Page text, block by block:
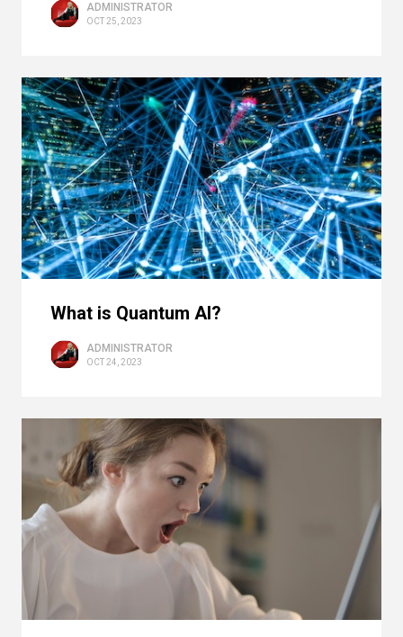
ADMINISTRATOR
OCT 25, 2023
What is Quantum AI?
ADMINISTRATOR
OCT 24, 2023